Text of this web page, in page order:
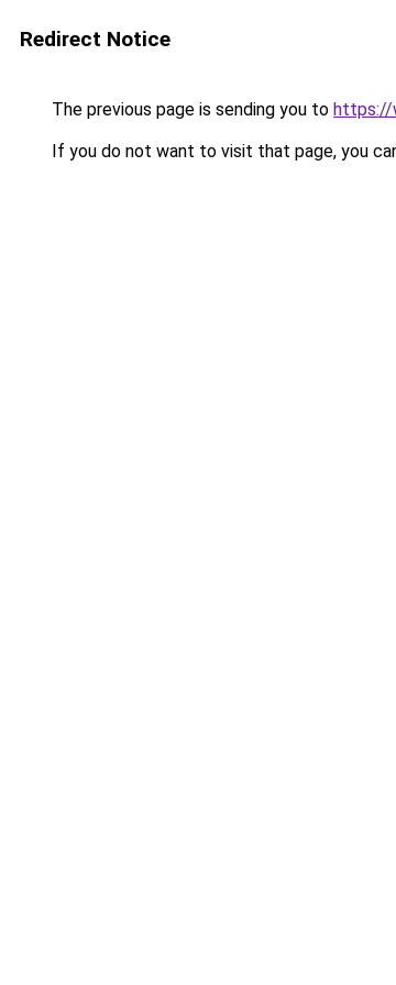
Redirect Notice
The previous page is sending you to https://
If you do not want to visit that page, you